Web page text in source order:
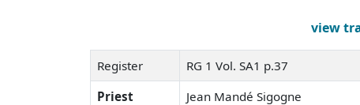
view
Register
RG 1 Vol. SA1 p.37
Priest
Jean Mandé Sigogne